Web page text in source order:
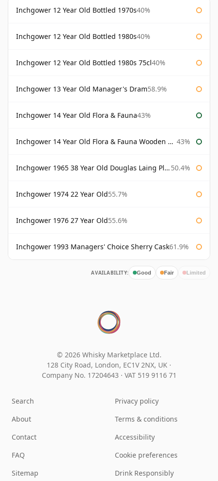
Inchgower 12 Year Old Bottled 1970s40%
Inchgower 12 Year Old Bottled 1980s40%
Inchgower 12 Year Old Bottled 1980s 75cl40%
Inchgower 13 Year Old Manager's Dram58.9%
Inchgower 14 Year Old Flora & Fauna43%
Inchgower 14 Year Old Flora & Fauna Wooden Box 43%
Inchgower 1965 38 Year Old Douglas Laing Platinum Selection 50.4%
Inchgower 1974 22 Year Old55.7%
Inchgower 1976 27 Year Old55.6%
Inchgower 1993 Managers' Choice Sherry Cask61.9%
AVAILABILITY: Good Fair Limited
© 2026 Whisky Marketplace Ltd.
128 City Road, London, EC1V 2NX, UK ·
Company No. 17204643 · VAT 519 9116 71
Search
About
Contact
FAQ
Sitemap
Privacy policy
Terms & conditions
Accessibility
Cookie preferences
Drink Responsibly